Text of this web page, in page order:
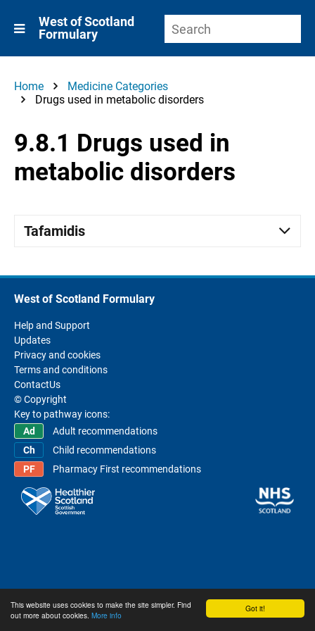
Got it!
This website uses cookies to make the site simpler. Find
out more about cookies. More info
West of Scotland
Formulary
Home
Medicine Categories
Drugs used in metabolic disorders
9.8.1 Drugs used in
metabolic disorders
Tafamidis
West of Scotland Formulary
Help and Support
Updates
Privacy and cookies
Terms and conditions
ContactUs
© Copyright
Key to pathway icons:
Adult recommendations
Child recommendations
Pharmacy First recommendations